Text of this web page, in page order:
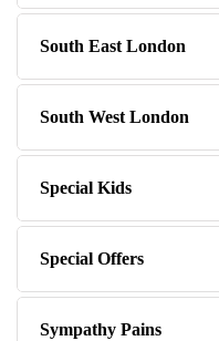
South East London
South West London
Special Kids
Special Offers
Sympathy Pains